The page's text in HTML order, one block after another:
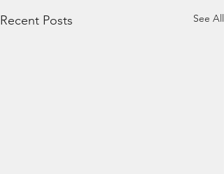
Recent Posts See All